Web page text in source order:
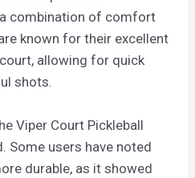
combination of comfort
known for their excellent
allowing for quick
shots.
Viper Court Pickleball
Some users have noted
durable, as it showed